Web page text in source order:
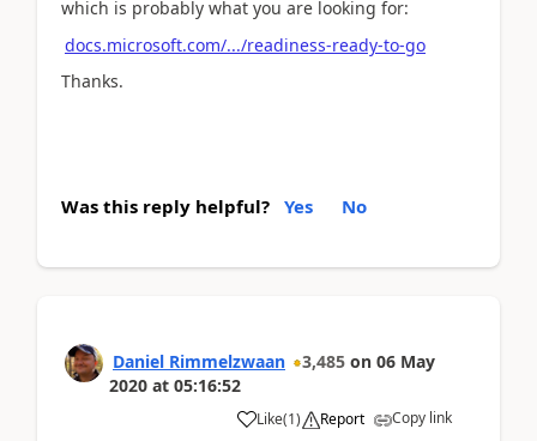
which is probably what you are looking for:
docs.microsoft.com/.../readiness-ready-to-go
Thanks.
Was this reply helpful? Yes No
Daniel Rimmelzwaan 3,485 on 06 May
2020 at 05:16:52
Like(1) Report Copy link